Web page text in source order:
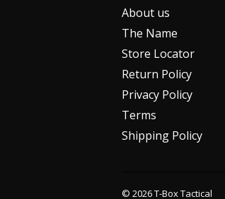
About us
The Name
Store Locator
Return Policy
Privacy Policy
Terms
Shipping Policy
© 2026T-Box Tactical